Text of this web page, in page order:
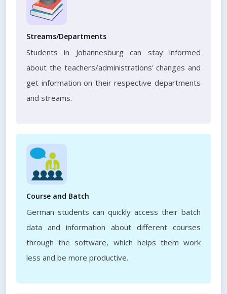
Streams/Departments
Students in Johannesburg can stay informed
about the teachers/administrations' changes and
get information on their respective departments
and streams.
Course and Batch
German students can quickly access their batch
data and information about different courses
through the software, which helps them work
less and be more productive.